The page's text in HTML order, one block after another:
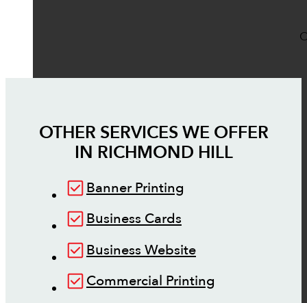
OTHER SERVICES WE OFFER
IN RICHMOND HILL
Banner Printing
Business Cards
Business Website
Commercial Printing